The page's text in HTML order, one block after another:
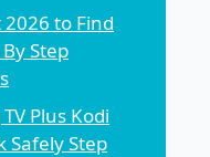
to Find
Step
Plus Kodi
Safely Step